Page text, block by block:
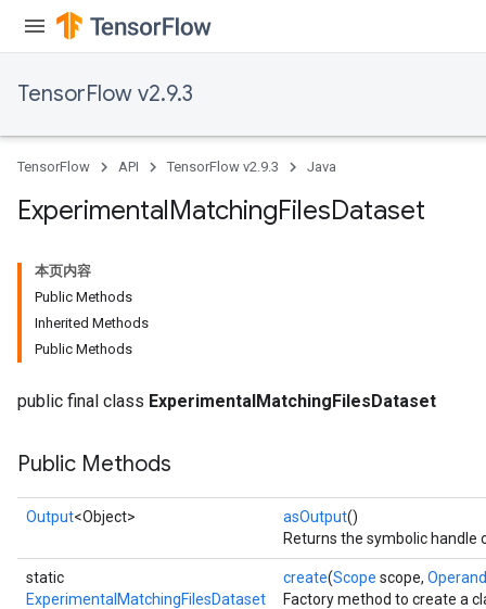
TensorFlow v2.9.3
TensorFlow API TensorFlow v2.9.3 Java
ExperimentalMatchingFilesDataset
本页内容
Public Methods
Inherited Methods
Public Methods
public final class ExperimentalMatchingFilesDataset
Public Methods
Output<Object> asOutput()
Returns the symbolic handle
static
ExperimentalMatchingFilesDataset
create(Scope scope, Operand
Factory method to create a